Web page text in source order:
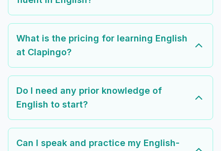
What is the pricing for learning English
at Clapingo?
Do I need any prior knowledge of
English to start?
Can I speak and practice my English-